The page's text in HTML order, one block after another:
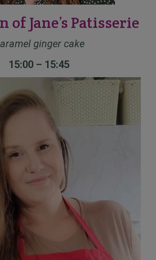
of Jane’s Patisserie
ginger cake
15:00 – 15:45